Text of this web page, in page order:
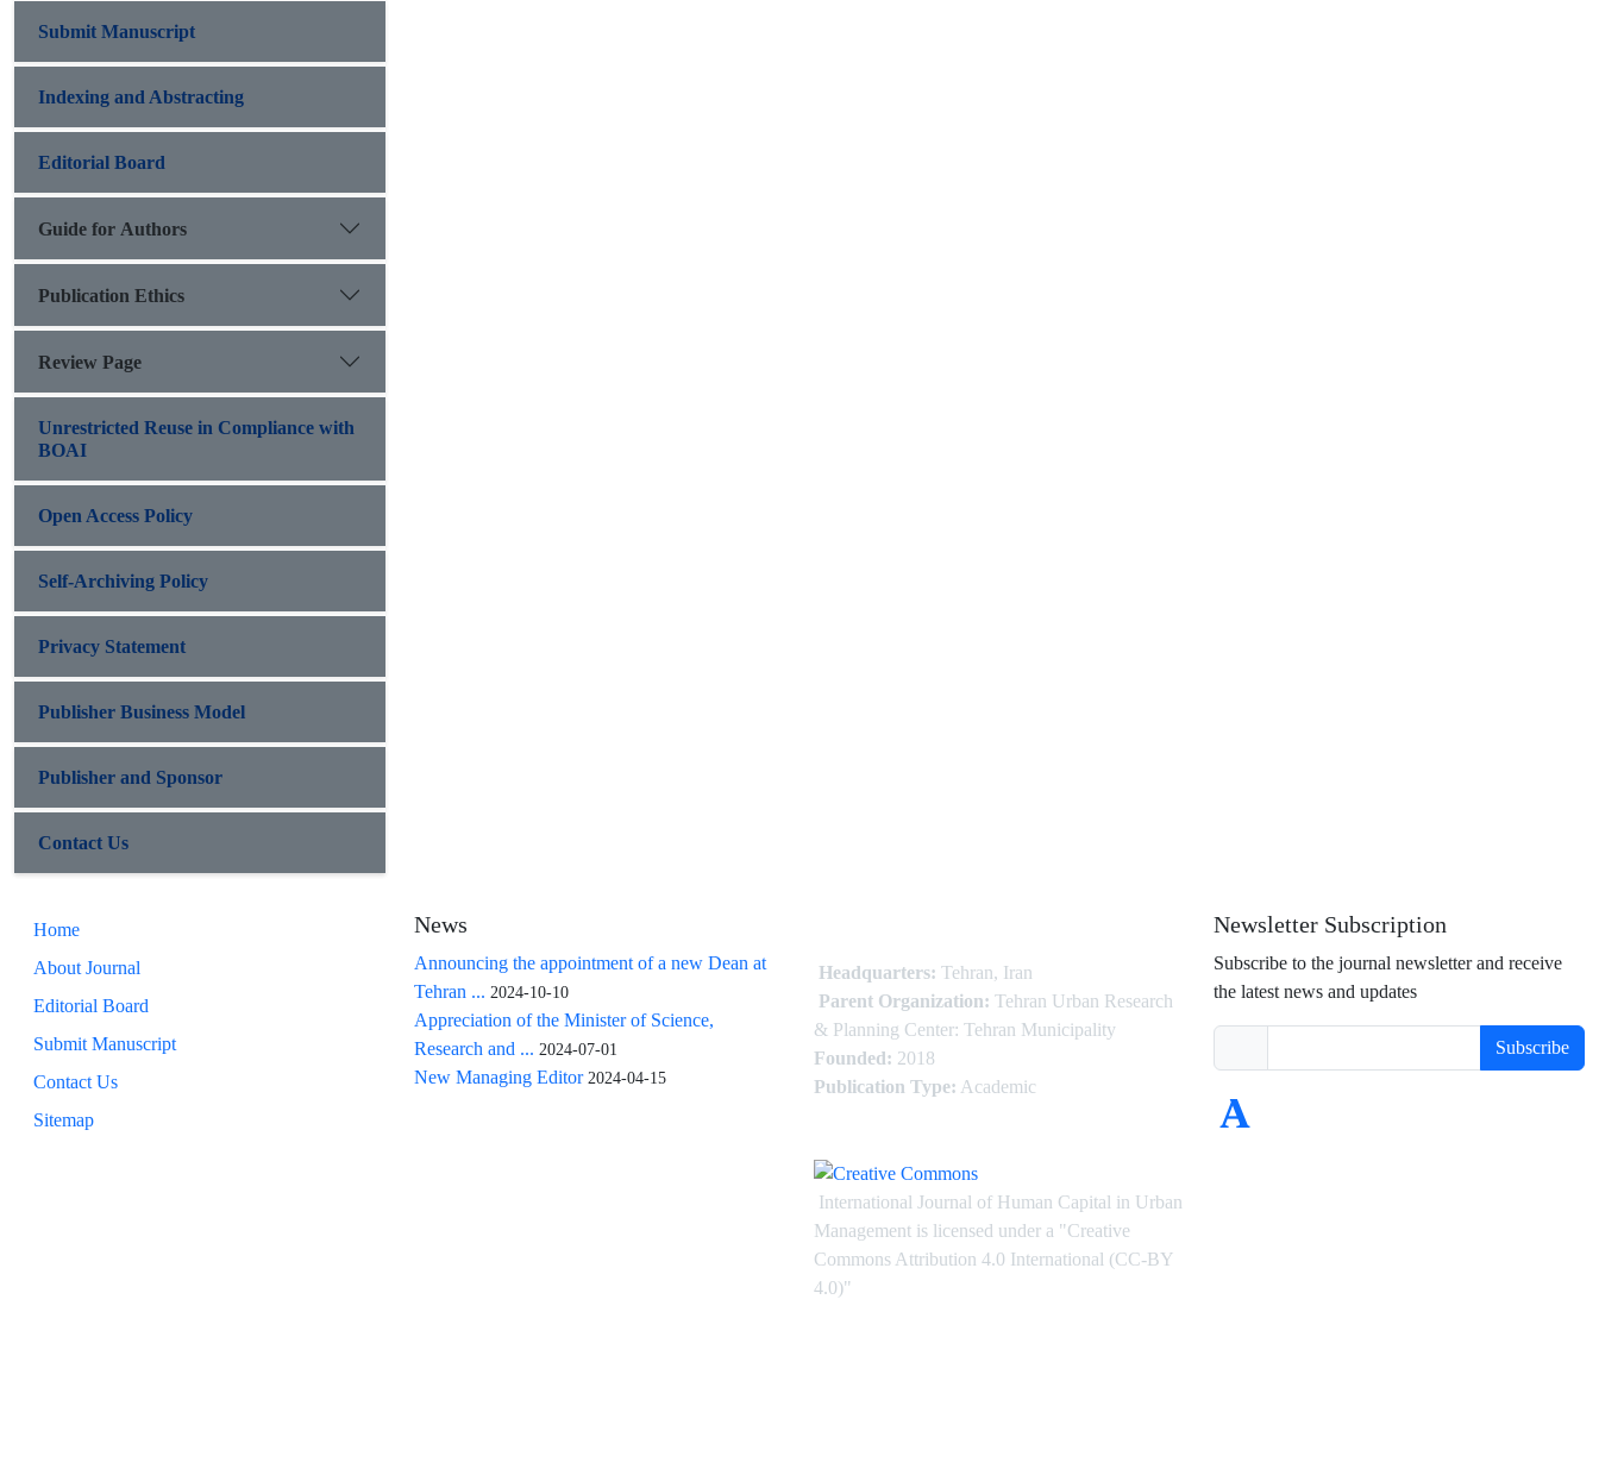
Submit Manuscript
Indexing and Abstracting
Editorial Board
Guide for Authors
Publication Ethics
Review Page
Unrestricted Reuse in Compliance with
BOAI
Open Access Policy
Self-Archiving Policy
Privacy Statement
Publisher Business Model
Publisher and Sponsor
Contact Us
Home
About Journal
Editorial Board
Submit Manuscript
Contact Us
Sitemap
News
Announcing the appointment of a new Dean at
Tehran ... 2024-10-10
Appreciation of the Minister of Science,
Research and ... 2024-07-01
New Managing Editor 2024-04-15
Headquarters: Tehran, Iran
Parent Organization: Tehran Urban Research
& Planning Center: Tehran Municipality
Founded: 2018
Publication Type: Academic
International Journal of Human Capital in Urban
Management is licensed under a "Creative
Commons Attribution 4.0 International (CC-BY
4.0)"
Newsletter Subscription
Subscribe to the journal newsletter and receive
the latest news and updates
Subscribe